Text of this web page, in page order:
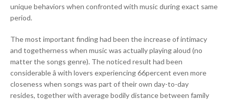
unique behaviors when confronted with music during exact same
period.
The most important finding had been the increase of intimacy
and togetherness when music was actually playing aloud (no
matter the songs genre). The noticed result had been
considerable â with lovers experiencing 66percent even more
closeness when songs was part of their own day-to-day
resides, together with average bodily distance between family